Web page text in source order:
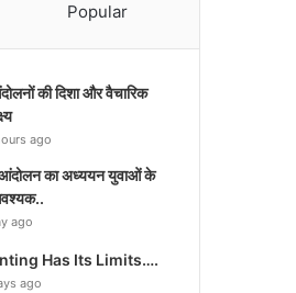
Popular
की दिशा और वैचारिक
ago
का अध्ययन युवाओं के
ago
Has Its Limits….
ago